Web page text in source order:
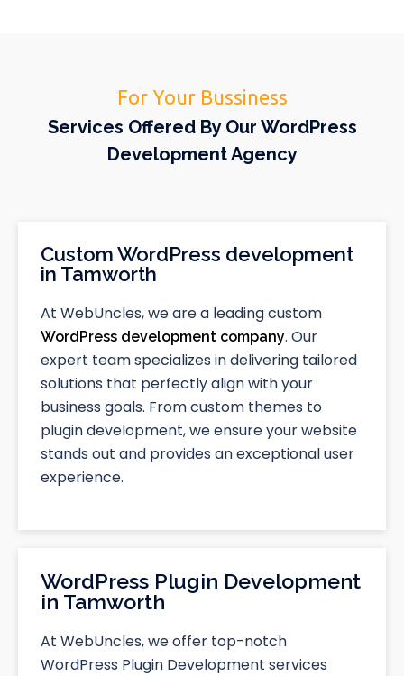
For Your Bussiness
Services Offered By Our WordPress
Development Agency
Custom WordPress development
in Tamworth
At WebUncles, we are a leading custom
WordPress development company. Our
expert team specializes in delivering tailored
solutions that perfectly align with your
business goals. From custom themes to
plugin development, we ensure your website
stands out and provides an exceptional user
experience.
WordPress Plugin Development
in Tamworth
At WebUncles, we offer top-notch
WordPress Plugin Development services